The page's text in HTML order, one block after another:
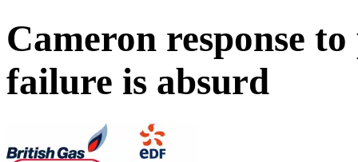
Cameron response
failure is absurd